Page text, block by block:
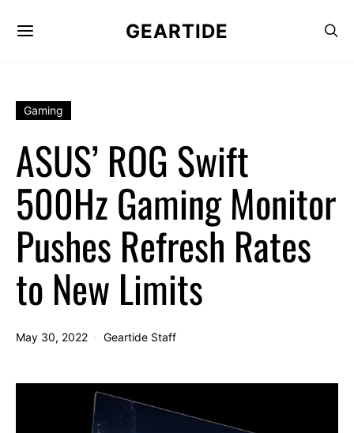
GEARTIDE
Gaming
ASUS’ ROG Swift
500Hz Gaming Monitor
Pushes Refresh Rates
to New Limits
May 30, 2022 Geartide Staff